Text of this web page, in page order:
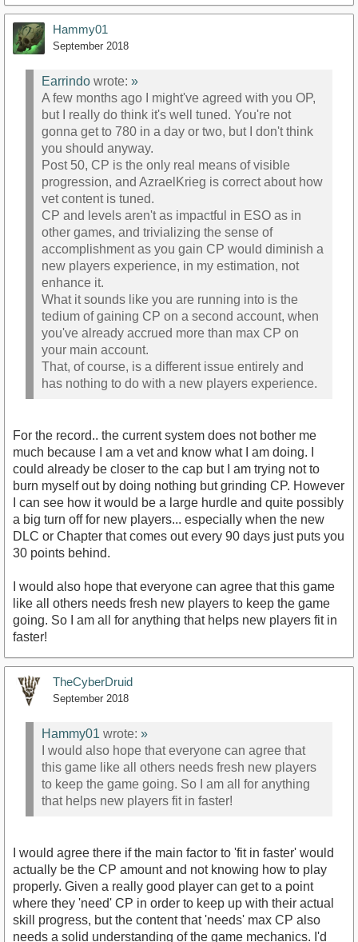
Hammy01
September 2018
Earrindo wrote: »
A few months ago I might've agreed with you OP,
but I really do think it's well tuned. You're not
gonna get to 780 in a day or two, but I don't think
you should anyway.
Post 50, CP is the only real means of visible
progression, and AzraelKrieg is correct about how
vet content is tuned.
CP and levels aren't as impactful in ESO as in
other games, and trivializing the sense of
accomplishment as you gain CP would diminish a
new players experience, in my estimation, not
enhance it.
What it sounds like you are running into is the
tedium of gaining CP on a second account, when
you've already accrued more than max CP on
your main account.
That, of course, is a different issue entirely and
has nothing to do with a new players experience.
For the record.. the current system does not bother me
much because I am a vet and know what I am doing. I
could already be closer to the cap but I am trying not to
burn myself out by doing nothing but grinding CP. However
I can see how it would be a large hurdle and quite possibly
a big turn off for new players... especially when the new
DLC or Chapter that comes out every 90 days just puts you
30 points behind.
I would also hope that everyone can agree that this game
like all others needs fresh new players to keep the game
going. So I am all for anything that helps new players fit in
faster!
TheCyberDruid
September 2018
Hammy01 wrote: »
I would also hope that everyone can agree that
this game like all others needs fresh new players
to keep the game going. So I am all for anything
that helps new players fit in faster!
I would agree there if the main factor to 'fit in faster' would
actually be the CP amount and not knowing how to play
properly. Given a really good player can get to a point
where they 'need' CP in order to keep up with their actual
skill progress, but the content that 'needs' max CP also
needs a solid understanding of the game mechanics. I'd